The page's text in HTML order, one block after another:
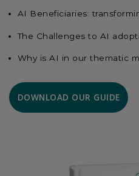
AI Beneficiaries:
The Challenges to AI
Why is AI in our thematic
DOWNLOAD OUR GUIDE